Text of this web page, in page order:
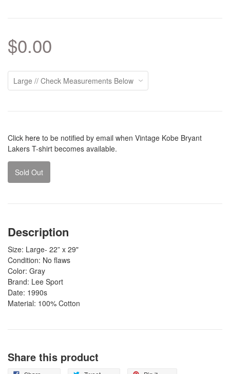
$0.00
Click here to be notified by email when Vintage Kobe Bryant
Lakers T-shirt becomes available.
Sold Out
Description
Size: Large- 22” x 29"
Condition: No flaws
Color: Gray
Brand: Lee Sport
Date: 1990s
Material: 100% Cotton
Share this product